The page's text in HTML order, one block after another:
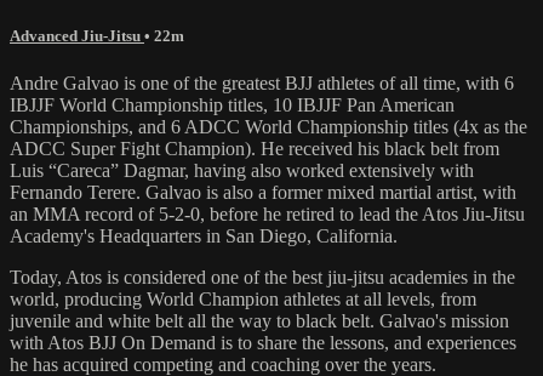
Advanced Jiu-Jitsu • 22m
Andre Galvao is one of the greatest BJJ athletes of all time, with 6
IBJJF World Championship titles, 10 IBJJF Pan American
Championships, and 6 ADCC World Championship titles (4x as the
ADCC Super Fight Champion). He received his black belt from
Luis “Careca” Dagmar, having also worked extensively with
Fernando Terere. Galvao is also a former mixed martial artist, with
an MMA record of 5-2-0, before he retired to lead the Atos Jiu-Jitsu
Academy's Headquarters in San Diego, California.
Today, Atos is considered one of the best jiu-jitsu academies in the
world, producing World Champion athletes at all levels, from
juvenile and white belt all the way to black belt. Galvao's mission
with Atos BJJ On Demand is to share the lessons, and experiences
he has acquired competing and coaching over the years.